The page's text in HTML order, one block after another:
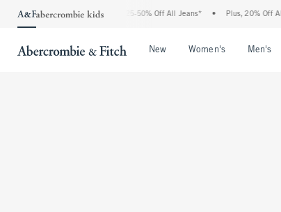
The Abercrombie Denim Event: 25-50% Off All Jeans* Plus, 20% Off
New Women's Men's